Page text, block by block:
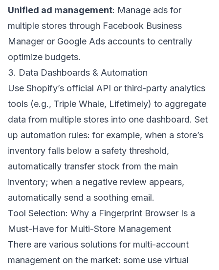
Unified ad management: Manage ads for
multiple stores through Facebook Business
Manager or Google Ads accounts to centrally
optimize budgets.
3. Data Dashboards & Automation
Use Shopify’s official API or third-party analytics
tools (e.g., Triple Whale, Lifetimely) to aggregate
data from multiple stores into one dashboard. Set
up automation rules: for example, when a store’s
inventory falls below a safety threshold,
automatically transfer stock from the main
inventory; when a negative review appears,
automatically send a soothing email.
Tool Selection: Why a Fingerprint Browser Is a
Must-Have for Multi-Store Management
There are various solutions for multi-account
management on the market: some use virtual